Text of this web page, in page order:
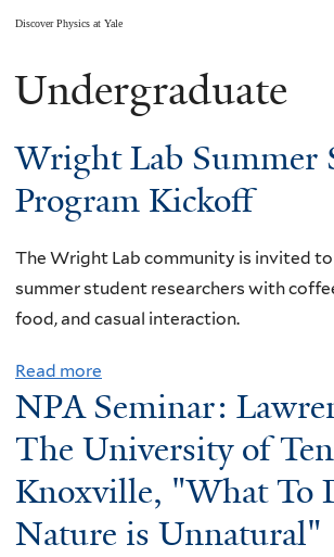
Discover Physics at Yale
You
here
Undergraduate
Wright Lab Summer
Program Kickoff
The Wright Lab community is invited
summer student researchers with
food, and casual interaction.
Read more
b
u
t
NPA Seminar:
The University of
Knoxville, "What To
Nature is Unnatural"